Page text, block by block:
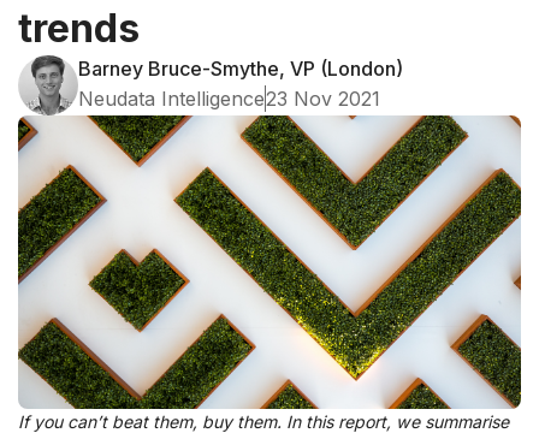
trends
Barney Bruce-Smythe, VP (London)
Neudata Intelligence23 Nov 2021
If you can’t beat them, buy them. In this report, we summarise